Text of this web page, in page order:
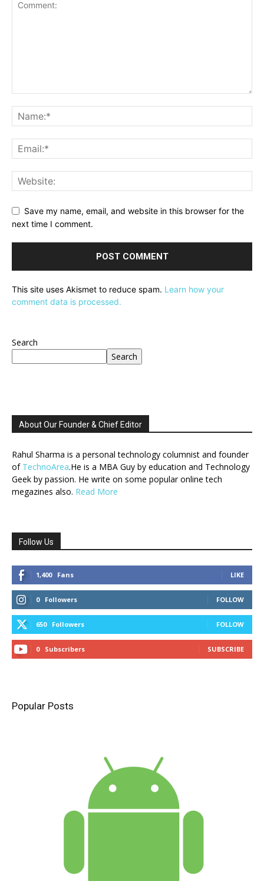
Save my name, email, and website in this browser for the
next time I comment.
This site uses Akismet to reduce spam. Learn how your
comment data is processed.
Search
Search
About Our Founder & Chief Editor
Rahul Sharma is a personal technology columnist and founder
of TechnoArea.He is a MBA Guy by education and Technology
Geek by passion. He write on some popular online tech
megazines also. Read More
Follow Us
1,400 Fans LIKE
0 Followers FOLLOW
650 Followers FOLLOW
0 Subscribers SUBSCRIBE
Popular Posts